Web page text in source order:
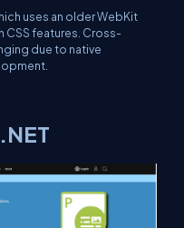
uses an older WebKit
features. Cross-
due to native